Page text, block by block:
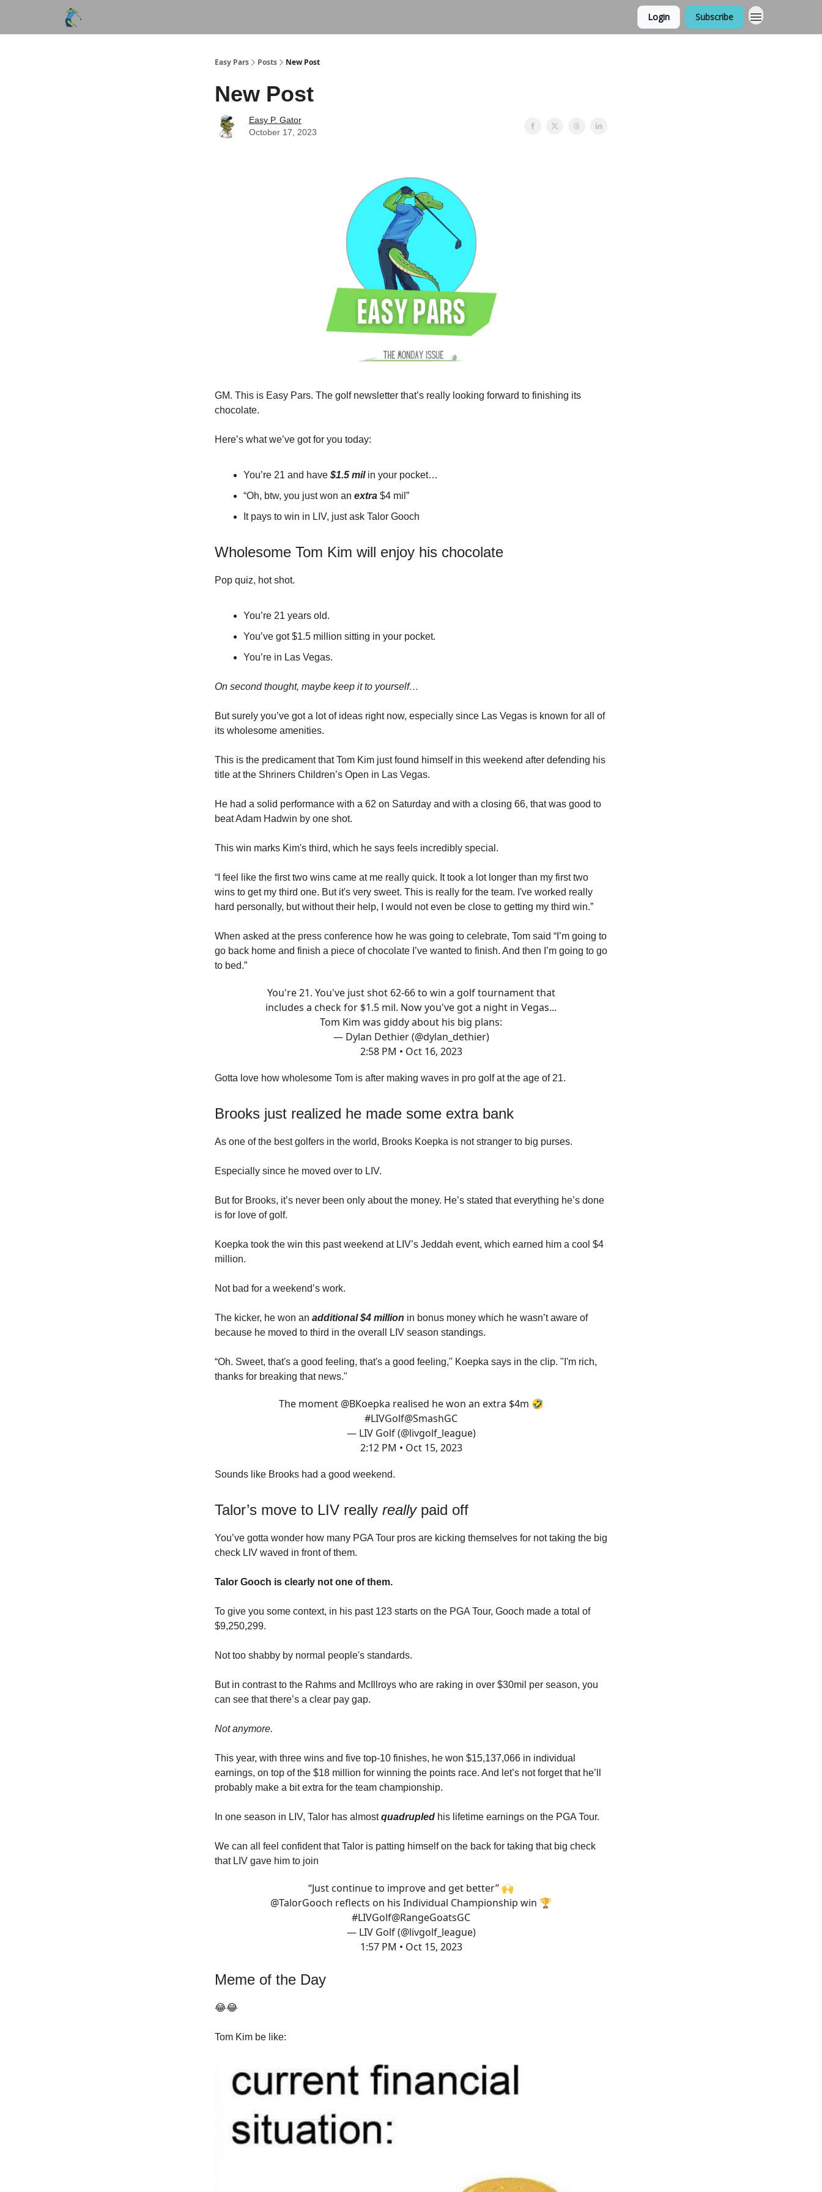
Login Subscribe
Easy Pars Posts New Post
New Post
Easy P. Gator
October 17, 2023
GM. This is Easy Pars. The golf newsletter that’s really looking forward to finishing its
chocolate.
Here’s what we’ve got for you today:
You’re 21 and have $1.5 milin your pocket…
“Oh, btw, you just won an extra $4 mil”
It pays to win in LIV, just ask Talor Gooch
Wholesome Tom Kim will enjoy his chocolate
Pop quiz, hot shot.
You’re 21 years old.
You’ve got $1.5 million sitting in your pocket.
You’re in Las Vegas.
On second thought, maybe keep it to yourself…
But surely you’ve got a lot of ideas right now, especially since Las Vegas is known for all of
its wholesome amenities.
This is the predicament that Tom Kim just found himself in this weekend after defending his
title at the Shriners Children’s Open in Las Vegas.
He had a solid performance with a 62 on Saturday and with a closing 66, that was good to
beat Adam Hadwin by one shot.
This win marks Kim's third, which he says feels incredibly special.
“I feel like the first two wins came at me really quick. It took a lot longer than my first two
wins to get my third one. But it's very sweet. This is really for the team. I've worked really
hard personally, but without their help, I would not even be close to getting my third win.”
When asked at the press conference how he was going to celebrate, Tom said “I’m going to
go back home and finish a piece of chocolate I’ve wanted to finish. And then I’m going to go
to bed.”
You're 21. You've just shot 62-66 to win a golf tournament that
includes a check for $1.5 mil. Now you've got a night in Vegas...
Tom Kim was giddy about his big plans:
— Dylan Dethier (@dylan_dethier)
2:58 PM • Oct 16, 2023
Gotta love how wholesome Tom is after making waves in pro golf at the age of 21.
Brooks just realized he made some extra bank
As one of the best golfers in the world, Brooks Koepka is not stranger to big purses.
Especially since he moved over to LIV.
But for Brooks, it’s never been only about the money. He’s stated that everything he’s done
is for love of golf.
Koepka took the win this past weekend at LIV’s Jeddah event, which earned him a cool $4
million.
Not bad for a weekend’s work.
The kicker, he won an additional $4 million in bonus money which he wasn’t aware of
because he moved to third in the overall LIV season standings.
“Oh. Sweet, that's a good feeling, that's a good feeling," Koepka says in the clip. "I'm rich,
thanks for breaking that news."
The moment @BKoepka realised he won an extra $4m 🤣
#LIVGolf@SmashGC
— LIV Golf (@livgolf_league)
2:12 PM • Oct 15, 2023
Sounds like Brooks had a good weekend.
Talor’s move to LIV really really paid off
You’ve gotta wonder how many PGA Tour pros are kicking themselves for not taking the big
check LIV waved in front of them.
Talor Gooch is clearly not one of them.
To give you some context, in his past 123 starts on the PGA Tour, Gooch made a total of
$9,250,299.
Not too shabby by normal people's standards.
But in contrast to the Rahms and McIllroys who are raking in over $30mil per season, you
can see that there’s a clear pay gap.
Not anymore.
This year, with three wins and five top-10 finishes, he won $15,137,066 in individual
earnings, on top of the $18 million for winning the points race. And let’s not forget that he’ll
probably make a bit extra for the team championship.
In one season in LIV, Talor has almostquadrupled his lifetime earnings on the PGA Tour.
We can all feel confident that Talor is patting himself on the back for taking that big check
that LIV gave him to join
“Just continue to improve and get better” 🙌
@TalorGooch reflects on his Individual Championship win 🏆
#LIVGolf@RangeGoatsGC
— LIV Golf (@livgolf_league)
1:57 PM • Oct 15, 2023
Meme of the Day
😂😂
Tom Kim be like: